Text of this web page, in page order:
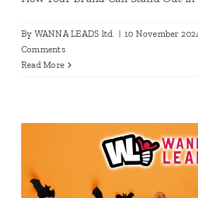
By WANNA LEADS ltd. | 10 November
Comments
Read More